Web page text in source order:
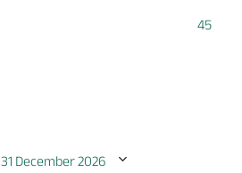
45
31 December 2026